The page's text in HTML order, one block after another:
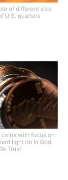
of different size
U.S. quarters
coins with focus on
light on In God
Trust